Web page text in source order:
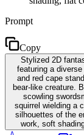
Prompt
Copy
Stylized 2D
featuring a
and red cape
bear-like creature.
scowling
squirrel wielding a
silhouettes of the
work, soft